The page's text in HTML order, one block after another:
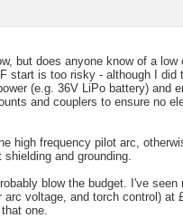
but does anyone know of a
start is too risky - although I did
(e.g. 36V LiPo battery) and
and couplers to ensure no
high frequency pilot arc,
and grounding.
blow the budget. I've
voltage, and torch control) at
one.